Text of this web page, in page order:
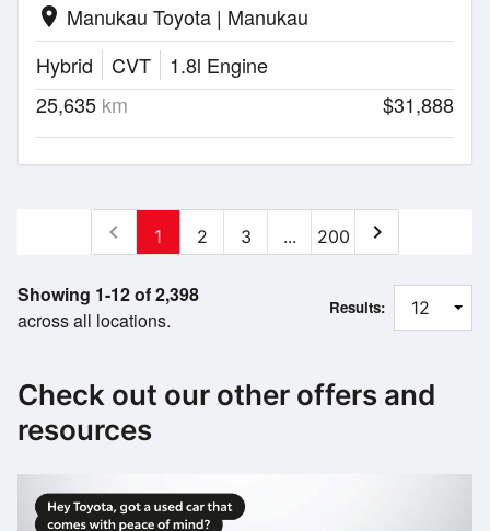
location_on Manukau Toyota | Manukau
Hybrid
CVT
1.8l Engine
25,635 km $31,888
Showing 1-12 of 2,398
across all locations.
chevron_left 1 2 3 ... 200 chevron_right
Results:
Check out our other offers and
resources